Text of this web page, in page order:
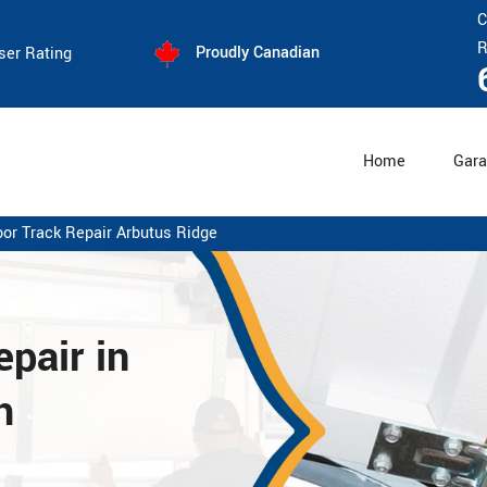
Rating Proudly Canadian
Home
Track Repair Arbutus Ridge
in